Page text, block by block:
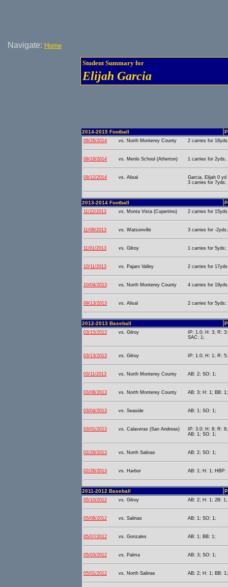
Navigate: Home
Student Summary for
Elijah Garcia
2014-2015 Football
09/26/2014 vs. North Monterey County 2 carries for
09/19/2014 vs. Menlo School (Atherton) 1 carries for 2yds;
09/12/2014 vs. Alisal
Garcia, Elijah 0
3 carries for 7yds;
2013-2014 Football
11/22/2013 vs. Monta Vista (Cupertino) 2 carries for
11/08/2013 vs. Watsonville 3 carries for -2yds;
11/01/2013 vs. Gilroy 1 carries for 5yds;
10/11/2013 vs. Pajaro Valley 2 carries for
10/04/2013 vs. North Monterey County 4 carries for
09/13/2013 vs. Alisal 2 carries for 5yds;
2012-2013 Baseball
03/15/2013 vs. Gilroy
IP: 1.0; H: 3; R:
SAC: 1;
03/13/2013 vs. Gilroy IP: 1.0; H: 1; R:
03/11/2013 vs. North Monterey County AB: 2; SO: 1;
03/08/2013 vs. North Monterey County AB: 3; H: 1; BB:
03/04/2013 vs. Seaside AB: 1; SO: 1;
03/01/2013 vs. Calaveras (San Andreas)
IP: 3.0; H: 8; R:
AB: 1; SO: 1;
02/28/2013 vs. North Salinas AB: 2; SO: 1;
02/26/2013 vs. Harbor AB: 1; H: 1; HBP:
2011-2012 Baseball
05/10/2012 vs. Gilroy AB: 2; H: 1; 2B:
05/08/2012 vs. Salinas AB: 1; SO: 1;
05/07/2012 vs. Gonzales AB: 1; BB: 1;
05/03/2012 vs. Palma AB: 3; SO: 1;
05/01/2012 vs. North Salinas AB: 2; H: 1; BB: